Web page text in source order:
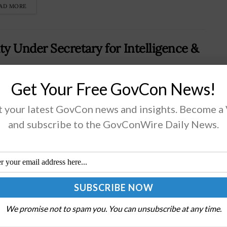
MORE
Under Secretary for Intelligence &
Cremins has joined the Navy as deputy under
brings a background as a Navy SEAL
and defense technology executiveActing Navy
MORE
Argonne National Laboratory
Get Your Free GovCon News!
your latest GovCon news and insights. Become a
and subscribe to the GovConWire Daily News.
We promise not to spam you. You can unsubscribe at any time.